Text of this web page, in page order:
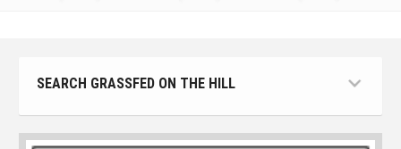
SEARCH GRASSFED ON THE HILL